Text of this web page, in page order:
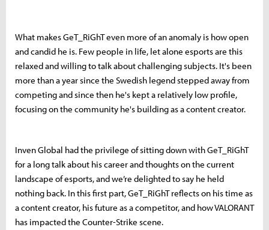
What makes GeT_RiGhT even more of an anomaly is how open
and candid he is. Few people in life, let alone esports are this
relaxed and willing to talk about challenging subjects. It's been
more than a year since the Swedish legend stepped away from
competing and since then he's kept a relatively low profile,
focusing on the community he's building as a content creator.
Inven Global had the privilege of sitting down with GeT_RiGhT
for a long talk about his career and thoughts on the current
landscape of esports, and we’re delighted to say he held
nothing back. In this first part, GeT_RiGhT reflects on his time as
a content creator, his future as a competitor, and how VALORANT
has impacted the Counter-Strike scene.